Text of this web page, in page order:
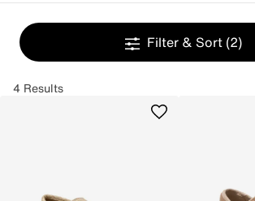
Filter & Sort (2)
4 Results